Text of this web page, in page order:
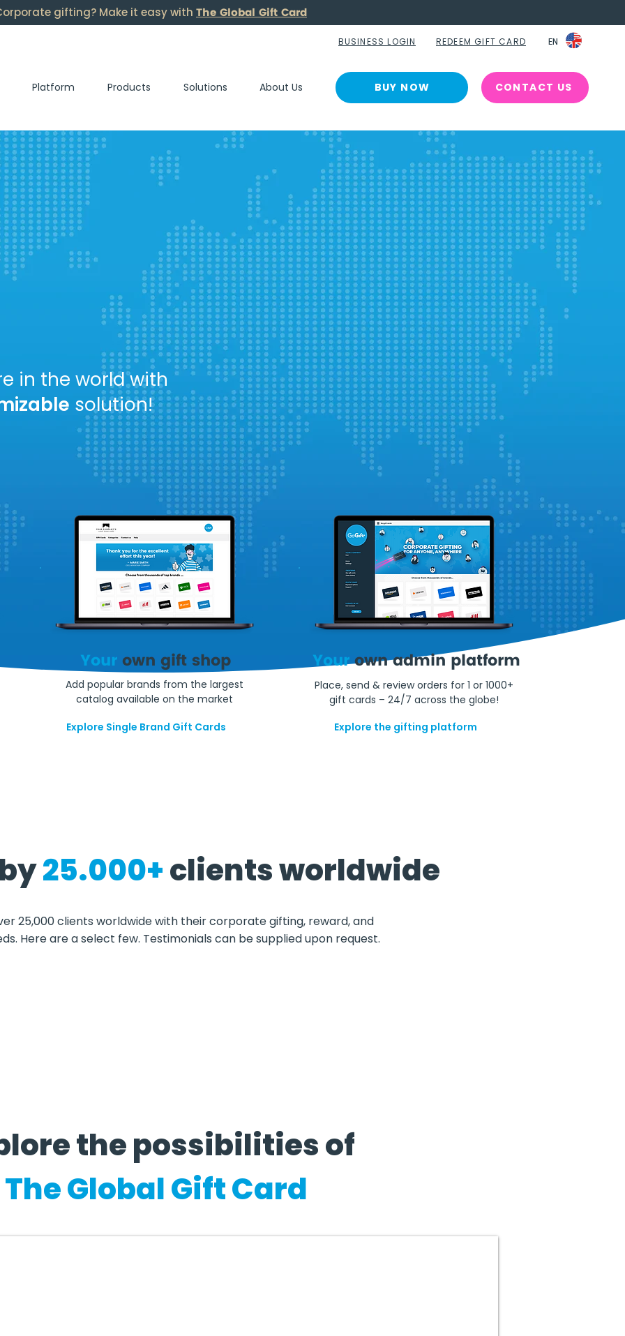
BUSINESS LOGIN EN
EN
REDEEM GIFT CARD
Platform Products Solutions About Us BUY NOW CONTACT US
gifting? Make it easy with The Global Gift Card
in the world with
solution!
Yourown gift shop
Add popular brands from the largest
catalog available on the market
Explore Single Brand Gift Cards
Yourown admin platform
Place, send & review orders for 1 or 1000+
gift cards – 24/7 across the globe!
Explore the gifting platform
25.000+clients worldwide
25,000 clients worldwide with their corporate gifting, reward, and
Here are a select few. Testimonials can be supplied upon request.
the possibilities of
The Global Gift Card